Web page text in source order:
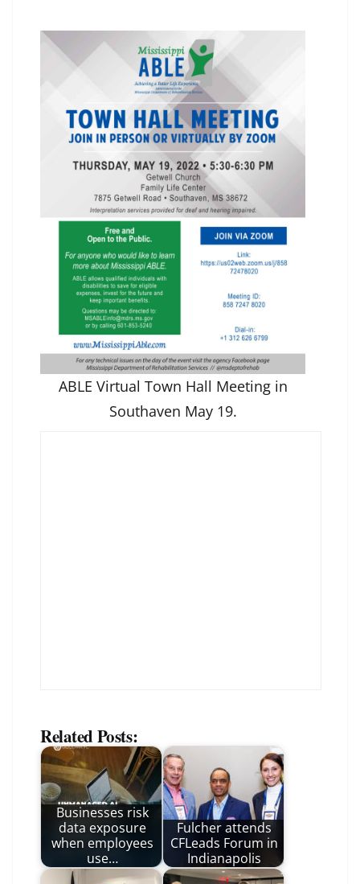
ABLE Virtual Town Hall Meeting in
Southaven May 19.
Related Posts:
Businesses risk
data exposure
when employees
use…
Fulcher attends
CFLeads Forum in
Indianapolis